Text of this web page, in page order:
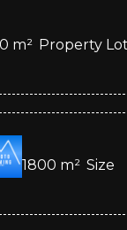
m² Property
1800 m² Size